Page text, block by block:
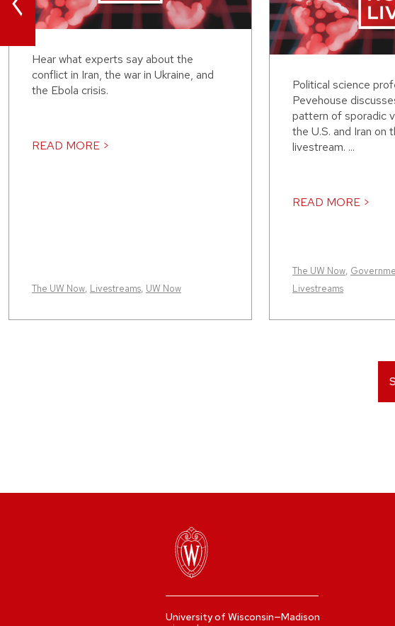
Hear what experts say about the
conflict in Iran, the war in Ukraine, and
the Ebola crisis.
READ MORE >
The UW Now, Livestreams, UW Now
Political science
Pevehouse
pattern of sporadic
the U.S. and Iran on
livestream. ...
READ MORE >
The UW Now,
Livestreams
University of Wisconsin—Madison